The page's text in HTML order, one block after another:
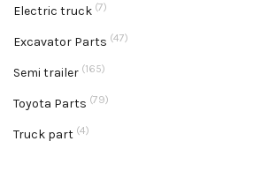
Electric truck (7)
Excavator Parts (47)
Semi trailer (165)
Toyota Parts (79)
Truck part (4)